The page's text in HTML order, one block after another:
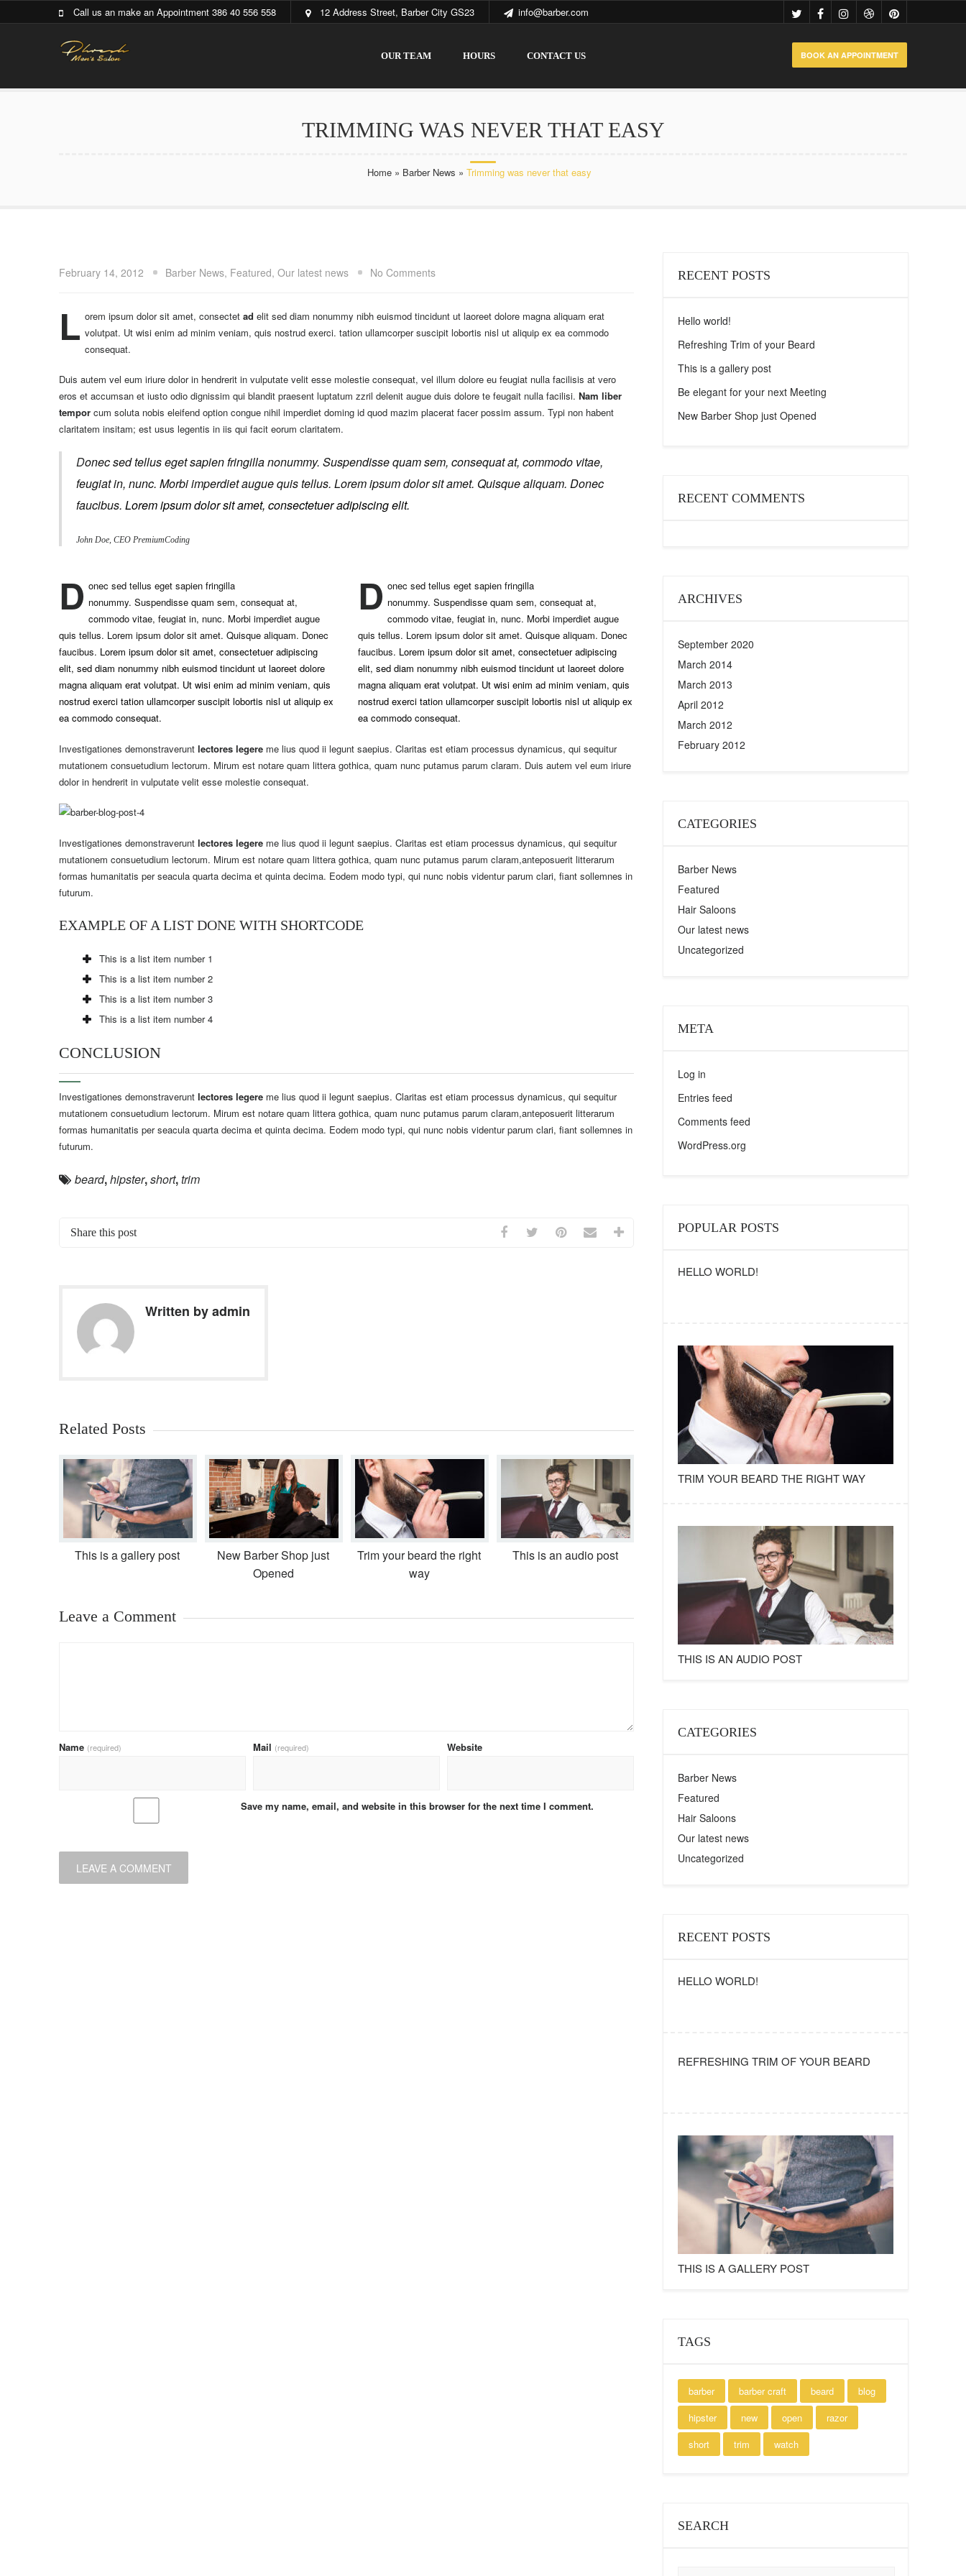
Call us an make an Appointment 386 40 556 558 12 Address Street, Barber City GS23 info@barber.com
OUR TEAM HOURS CONTACT US BOOK AN APPOINTMENT
TRIMMING WAS NEVER THAT EASY
Home » Barber News » Trimming was never that easy
February 14, 2012 Barber News, Featured, Our latest news No Comments
L orem ipsum dolor sit amet, consectet ad elit sed diam nonummy nibh euismod tincidunt ut laoreet dolore magna aliquam erat
volutpat. Ut wisi enim ad minim veniam, quis nostrud exerci. tation ullamcorper suscipit lobortis nisl ut aliquip ex ea commodo
consequat.
Duis autem vel eum iriure dolor in hendrerit in vulputate velit esse molestie consequat, vel illum dolore eu feugiat nulla facilisis at vero
eros et accumsan et iusto odio dignissim qui blandit praesent luptatum zzril delenit augue duis dolore te feugait nulla facilisi. Nam liber
tempor cum soluta nobis eleifend option congue nihil imperdiet doming id quod mazim placerat facer possim assum. Typi non habent
claritatem insitam; est usus legentis in iis qui facit eorum claritatem.
Donec sed tellus eget sapien fringilla nonummy. Suspendisse quam sem, consequat at, commodo vitae,
feugiat in, nunc. Morbi imperdiet augue quis tellus. Lorem ipsum dolor sit amet. Quisque aliquam. Donec
faucibus. Lorem ipsum dolor sit amet, consectetuer adipiscing elit.
John Doe, CEO PremiumCoding
D onec sed tellus eget sapien fringilla
nonummy. Suspendisse quam sem, consequat at,
commodo vitae, feugiat in, nunc. Morbi imperdiet augue
quis tellus. Lorem ipsum dolor sit amet. Quisque aliquam. Donec
faucibus. Lorem ipsum dolor sit amet, consectetuer adipiscing
elit, sed diam nonummy nibh euismod tincidunt ut laoreet dolore
magna aliquam erat volutpat. Ut wisi enim ad minim veniam, quis
nostrud exerci tation ullamcorper suscipit lobortis nisl ut aliquip ex
ea commodo consequat.
D onec sed tellus eget sapien fringilla
nonummy. Suspendisse quam sem, consequat at,
commodo vitae, feugiat in, nunc. Morbi imperdiet augue
quis tellus. Lorem ipsum dolor sit amet. Quisque aliquam. Donec
faucibus. Lorem ipsum dolor sit amet, consectetuer adipiscing
elit, sed diam nonummy nibh euismod tincidunt ut laoreet dolore
magna aliquam erat volutpat. Ut wisi enim ad minim veniam, quis
nostrud exerci tation ullamcorper suscipit lobortis nisl ut aliquip ex
ea commodo consequat.
Investigationes demonstraverunt lectores legere me lius quod ii legunt saepius. Claritas est etiam processus dynamicus, qui sequitur
mutationem consuetudium lectorum. Mirum est notare quam littera gothica, quam nunc putamus parum claram. Duis autem vel eum iriure
dolor in hendrerit in vulputate velit esse molestie consequat.
Investigationes demonstraverunt lectores legere me lius quod ii legunt saepius. Claritas est etiam processus dynamicus, qui sequitur
mutationem consuetudium lectorum. Mirum est notare quam littera gothica, quam nunc putamus parum claram,anteposuerit litterarum
formas humanitatis per seacula quarta decima et quinta decima. Eodem modo typi, qui nunc nobis videntur parum clari, fiant sollemnes in
futurum.
EXAMPLE OF A LIST DONE WITH SHORTCODE
This is a list item number 1
This is a list item number 2
This is a list item number 3
This is a list item number 4
CONCLUSION
Investigationes demonstraverunt lectores legere me lius quod ii legunt saepius. Claritas est etiam processus dynamicus, qui sequitur
mutationem consuetudium lectorum. Mirum est notare quam littera gothica, quam nunc putamus parum claram,anteposuerit litterarum
formas humanitatis per seacula quarta decima et quinta decima. Eodem modo typi, qui nunc nobis videntur parum clari, fiant sollemnes in
futurum.
beard,hipster,short,trim
Share this post
Written by admin
Related Posts
This is a gallery post
New Barber Shop just
Opened
Trim your beard the right
way
This is an audio post
Leave a Comment
Name (required) Mail (required) Website
Save my name, email, and website in this browser for the next time I comment.
RECENT POSTS
Hello world!
Refreshing Trim of your Beard
This is a gallery post
Be elegant for your next Meeting
New Barber Shop just Opened
RECENT COMMENTS
ARCHIVES
September 2020
March 2014
March 2013
April 2012
March 2012
February 2012
CATEGORIES
Barber News
Featured
Hair Saloons
Our latest news
Uncategorized
META
Log in
Entries feed
Comments feed
WordPress.org
POPULAR POSTS
HELLO WORLD!
TRIM YOUR BEARD THE RIGHT WAY
THIS IS AN AUDIO POST
CATEGORIES
Barber News
Featured
Hair Saloons
Our latest news
Uncategorized
RECENT POSTS
HELLO WORLD!
REFRESHING TRIM OF YOUR BEARD
THIS IS A GALLERY POST
TAGS
barber barber craft beard
blog
hipster
new open
razor
short
trim watch
SEARCH